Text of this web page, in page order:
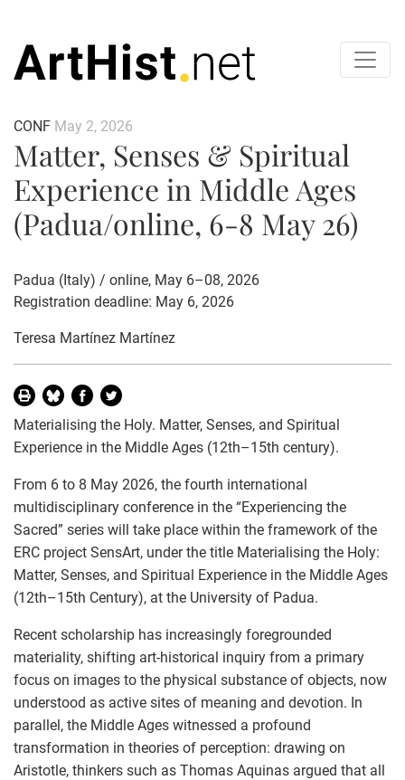
CONF May 2, 2026
Matter, Senses & Spiritual
Experience in Middle Ages
(Padua/online, 6-8 May 26)
Padua (Italy) / online, May 6–08, 2026
Registration deadline: May 6, 2026
Teresa Martínez Martínez
Materialising the Holy. Matter, Senses, and Spiritual
Experience in the Middle Ages (12th–15th century).
From 6 to 8 May 2026, the fourth international
multidisciplinary conference in the “Experiencing the
Sacred” series will take place within the framework of the
ERC project SensArt, under the title Materialising the Holy:
Matter, Senses, and Spiritual Experience in the Middle Ages
(12th–15th Century), at the University of Padua.
Recent scholarship has increasingly foregrounded
materiality, shifting art-historical inquiry from a primary
focus on images to the physical substance of objects, now
understood as active sites of meaning and devotion. In
parallel, the Middle Ages witnessed a profound
transformation in theories of perception: drawing on
Aristotle, thinkers such as Thomas Aquinas argued that all